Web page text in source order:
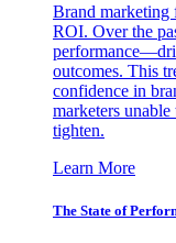
Brand marketing
ROI. Over the
outcomes. This
confidence in
marketers
tighten.
Learn More
The State of